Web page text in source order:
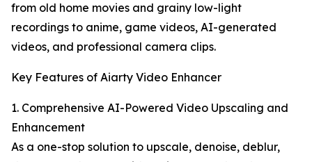
from old home movies and grainy low-light
recordings to anime, game videos, AI-generated
videos, and professional camera clips.
Key Features of Aiarty Video Enhancer
1. Comprehensive AI-Powered Video Upscaling and
Enhancement
As a one-stop solution to upscale, denoise, deblur,